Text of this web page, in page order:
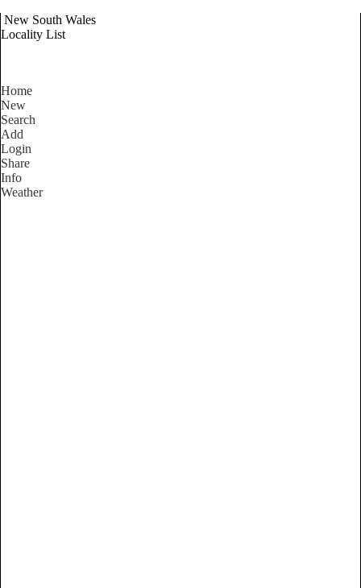
New South Wales
Locality List
Home
New
Search
Add
Login
Share
Info
Weather